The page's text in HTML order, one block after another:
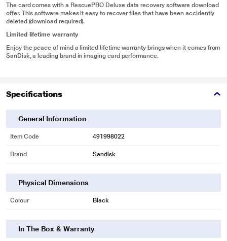
The card comes with a RescuePRO Deluxe data recovery software download
offer. This software makes it easy to recover files that have been accidently
deleted (download required).
Limited lifetime warranty
Enjoy the peace of mind a limited lifetime warranty brings when it comes from
SanDisk, a leading brand in imaging card performance.
Specifications
General Information
Item Code 491998022
Brand Sandisk
Physical Dimensions
Colour Black
In The Box & Warranty